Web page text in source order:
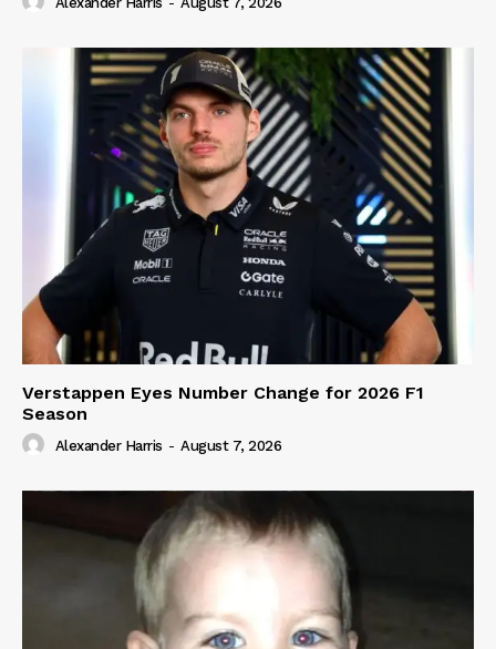
Verstappen Eyes Number Change for 2026 F1
Season
Alexander Harris - August 7, 2026